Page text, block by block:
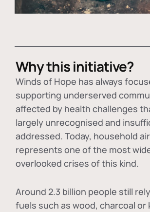
Why this initiative?
Winds of Hope has always
supporting underserved
affected by health challenges
largely unrecognised and
addressed. Today, household
represents one of the most
overlooked crises of this kind.
Around 2.3 billion people still
fuels such as wood, charcoal